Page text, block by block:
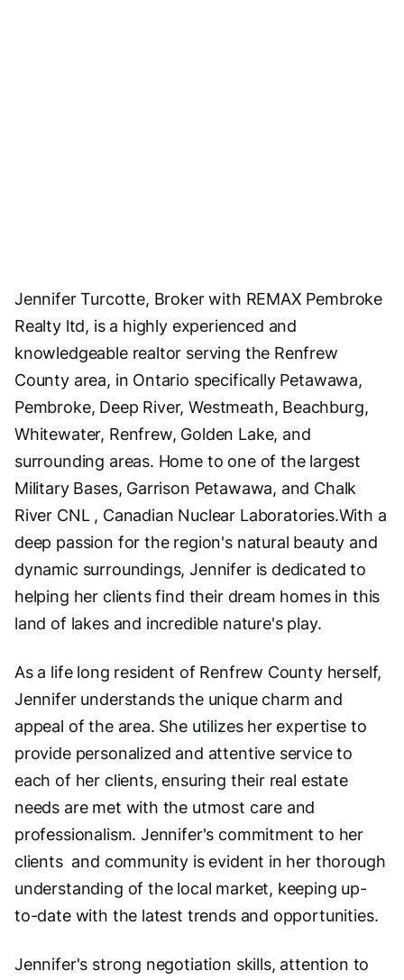
Jennifer Turcotte, Broker with REMAX Pembroke
Realty ltd, is a highly experienced and
knowledgeable realtor serving the Renfrew
County area, in Ontario specifically Petawawa,
Pembroke, Deep River, Westmeath, Beachburg,
Whitewater, Renfrew, Golden Lake, and
surrounding areas. Home to one of the largest
Military Bases, Garrison Petawawa, and Chalk
River CNL , Canadian Nuclear Laboratories.With a
deep passion for the region's natural beauty and
dynamic surroundings, Jennifer is dedicated to
helping her clients find their dream homes in this
land of lakes and incredible nature's play.
As a life long resident of Renfrew County herself,
Jennifer understands the unique charm and
appeal of the area. She utilizes her expertise to
provide personalized and attentive service to
each of her clients, ensuring their real estate
needs are met with the utmost care and
professionalism. Jennifer's commitment to her
clients and community is evident in her thorough
understanding of the local market, keeping up-
to-date with the latest trends and opportunities.
Jennifer's strong negotiation skills, attention to